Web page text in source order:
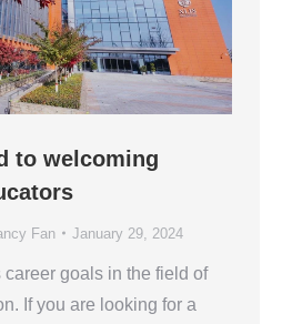
to welcoming
Fan January 29, 2024
career goals in the field of
If you are looking for a